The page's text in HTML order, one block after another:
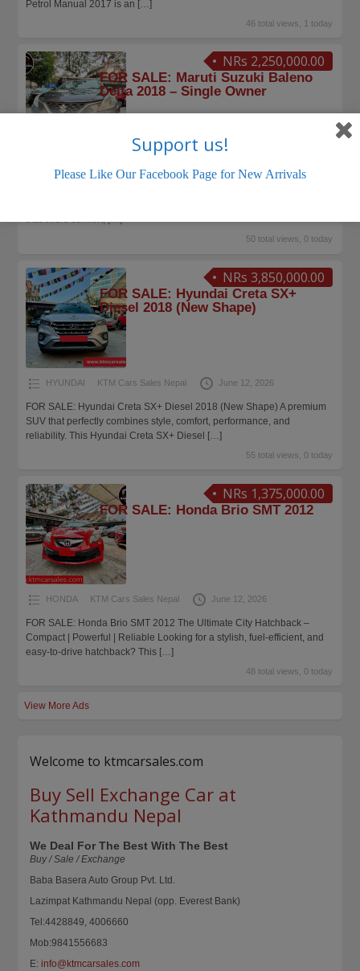
Petrol Manual 2017 is an […]
46 total views, 1 today
NRs 2,250,000.00
FOR SALE: Maruti Suzuki Baleno
Delta 2018 – Single Owner
that offers comfort,[…]
50 total views, 0 today
NRs 3,850,000.00
FOR SALE: Hyundai Creta SX+
Diesel 2018 (New Shape)
HYUNDAI KTM Cars Sales Nepal June 12, 2026
FOR SALE: Hyundai Creta SX+ Diesel 2018 (New Shape) A premium
SUV that perfectly combines style, comfort, performance, and
reliability. This Hyundai Creta SX+ Diesel
[…]
55 total views, 0 today
NRs 1,375,000.00
FOR SALE: Honda Brio SMT 2012
HONDA KTM Cars Sales Nepal June 12, 2026
FOR SALE: Honda Brio SMT 2012 The Ultimate City Hatchback –
Compact | Powerful | Reliable Looking for a stylish, fuel-efficient, and
easy-to-drive hatchback? This […]
48 total views, 0 today
View More Ads
Welcome to ktmcarsales.com
Buy Sell Exchange Car at
Kathmandu Nepal
We Deal For The Best With The Best
Buy / Sale / Exchange
Baba Basera Auto Group Pvt. Ltd.
Lazimpat Kathmandu Nepal (opp. Everest Bank)
Tel:4428849, 4006660
Mob:9841556683
E: info@ktmcarsales.com
Support us!
Please Like Our Facebook Page for New Arrivals